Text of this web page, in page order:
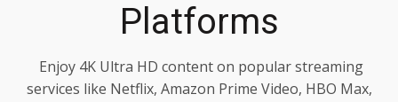
Platforms
Enjoy 4K Ultra HD content on popular streaming
services like Netflix, Amazon Prime Video, HBO Max,